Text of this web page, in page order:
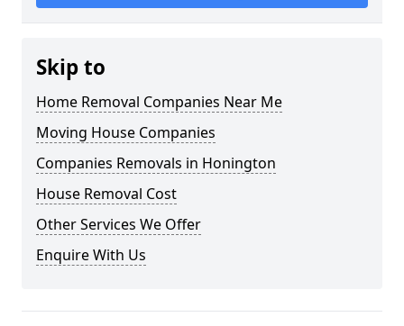
Skip to
Home Removal Companies Near Me
Moving House Companies
Companies Removals in Honington
House Removal Cost
Other Services We Offer
Enquire With Us